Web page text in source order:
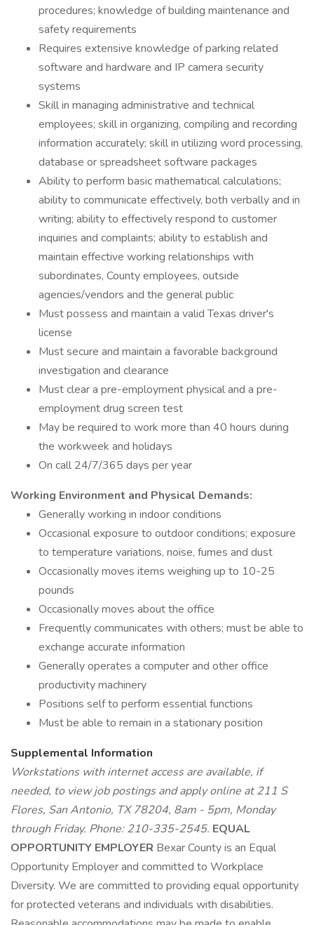
procedures; knowledge of building maintenance and
safety requirements
Requires extensive knowledge of parking related
software and hardware and IP camera security
systems
Skill in managing administrative and technical
employees; skill in organizing, compiling and recording
information accurately; skill in utilizing word processing,
database or spreadsheet software packages
Ability to perform basic mathematical calculations;
ability to communicate effectively, both verbally and in
writing; ability to effectively respond to customer
inquiries and complaints; ability to establish and
maintain effective working relationships with
subordinates, County employees, outside
agencies/vendors and the general public
Must possess and maintain a valid Texas driver's
license
Must secure and maintain a favorable background
investigation and clearance
Must clear a pre-employment physical and a pre-
employment drug screen test
May be required to work more than 40 hours during
the workweek and holidays
On call 24/7/365 days per year
Working Environment and Physical Demands:
Generally working in indoor conditions
Occasional exposure to outdoor conditions; exposure
to temperature variations, noise, fumes and dust
Occasionally moves items weighing up to 10-25
pounds
Occasionally moves about the office
Frequently communicates with others; must be able to
exchange accurate information
Generally operates a computer and other office
productivity machinery
Positions self to perform essential functions
Must be able to remain in a stationary position
Supplemental Information
Workstations with internet access are available, if
needed, to view job postings and apply online at 211 S
Flores, San Antonio, TX 78204, 8am - 5pm, Monday
through Friday. Phone: 210-335-2545. EQUAL
OPPORTUNITY EMPLOYER Bexar County is an Equal
Opportunity Employer and committed to Workplace
Diversity. We are committed to providing equal opportunity
for protected veterans and individuals with disabilities.